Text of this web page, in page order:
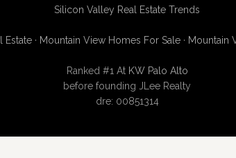
Silicon Valley Real Estate Trends
Estate · Mountain View Homes For Sale · Mountain
Ranked #1 At KW Palo Alto
before founding JLee Realty
dre: 00851314